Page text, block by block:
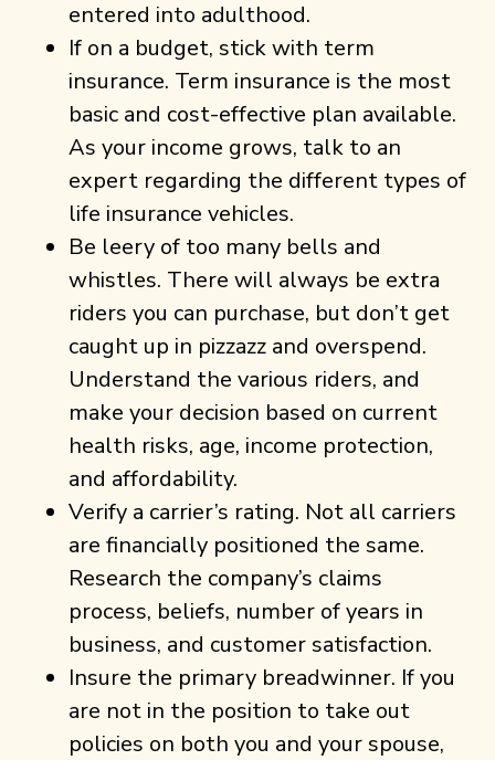
entered into adulthood.
If on a budget, stick with term
insurance. Term insurance is the most
basic and cost-effective plan available.
As your income grows, talk to an
expert regarding the different types of
life insurance vehicles.
Be leery of too many bells and
whistles. There will always be extra
riders you can purchase, but don’t get
caught up in pizzazz and overspend.
Understand the various riders, and
make your decision based on current
health risks, age, income protection,
and affordability.
Verify a carrier’s rating. Not all carriers
are financially positioned the same.
Research the company’s claims
process, beliefs, number of years in
business, and customer satisfaction.
Insure the primary breadwinner. If you
are not in the position to take out
policies on both you and your spouse,